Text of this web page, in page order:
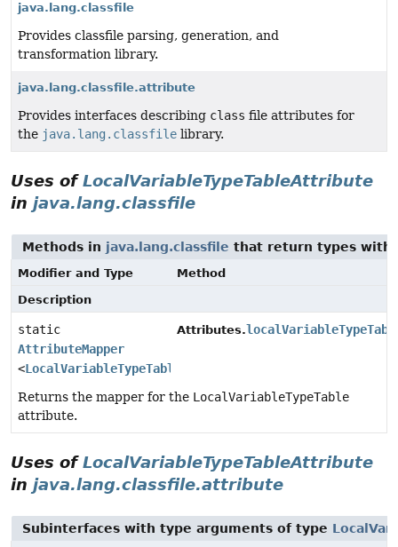
java.lang.classfile
Provides classfile parsing, generation, and
transformation library.
java.lang.classfile.attribute
Provides interfaces describing class file attributes for
the java.lang.classfile library.
Uses ofLocalVariableTypeTableAttribute
in java.lang.classfile
Methods in java.lang.classfile that return types with
Modifier and Type
Method
Description
static
AttributeMapper
<LocalVariableTypeTableAttribute
Attributes.
Returns the mapper for the LocalVariableTypeTable
attribute.
Uses ofLocalVariableTypeTableAttribute
in java.lang.classfile.attribute
Subinterfaces with type arguments of type